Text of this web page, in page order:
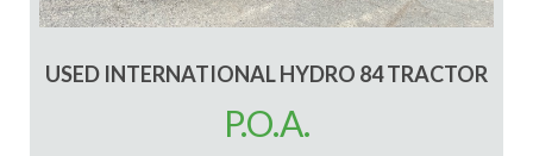
USED INTERNATIONAL HYDRO 84 TRACTOR
P.O.A.